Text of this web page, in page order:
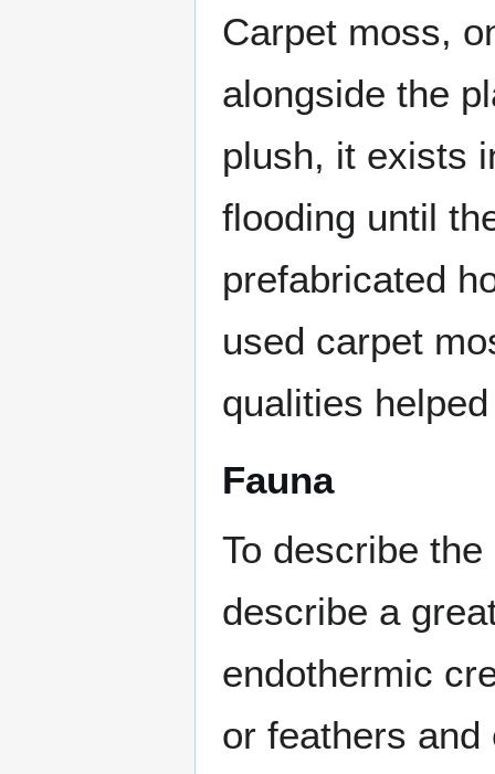
Carpet moss,
alongside the
plush, it exists
flooding until
prefabricated
used carpet
qualities
Fauna
To describe
describe a
endothermic
or feathers